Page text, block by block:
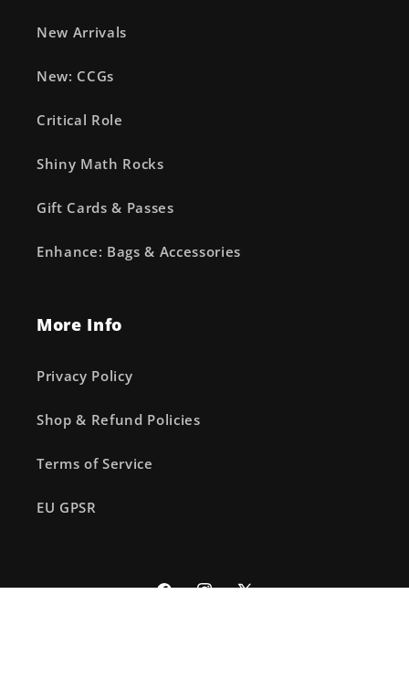
New Arrivals
New: CCGs
Critical Role
Shiny Math Rocks
Gift Cards & Passes
Enhance: Bags & Accessories
More Info
Privacy Policy
Shop & Refund Policies
Terms of Service
EU GPSR